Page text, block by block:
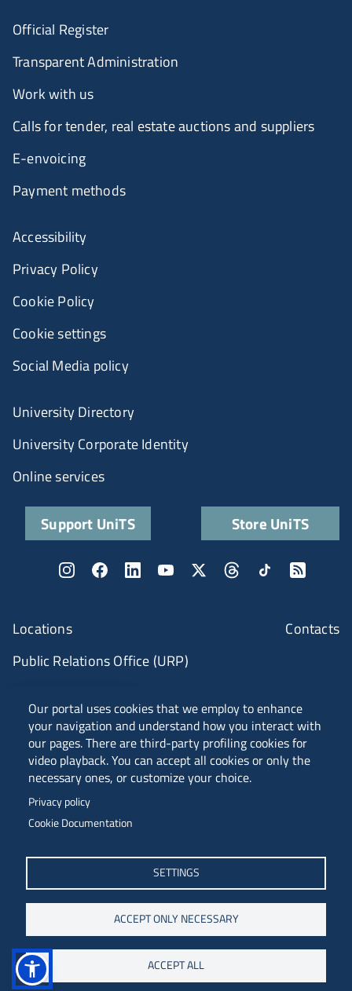
Our portal uses cookies that we employ to enhance
your navigation and understand how you interact with
our pages. There are third-party profiling cookies for
video playback. You can accept all cookies or only the
necessary ones, or customize your choice.
Privacy policy
Cookie Documentation
SETTINGS
ACCEPT ONLY NECESSARY
ACCEPT ALL
Piazzale Europa, 1 - 34127 - Trieste, Italia -
Tel. +39 040 558 7111 - P.IVA 00211830328
C.F. 80013890324 - P.E.C. ateneo@pec.units.it
ANVUR Class A
Locations
Contacts
Public Relations Office (URP)
Official Register
Transparent Administration
Work with us
Calls for tender, real estate auctions and suppliers
E-envoicing
Payment methods
Accessibility
Privacy Policy
Cookie Policy
Cookie settings
Social Media policy
University Directory
University Corporate Identity
Online services
Support UniTS Store UniTS